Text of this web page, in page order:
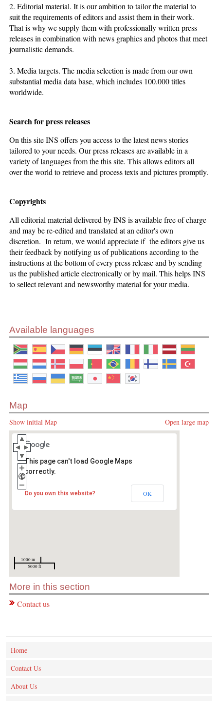
2. Editorial material. It is our ambition to tailor the material to
suit the requirements of editors and assist them in their work.
That is why we supply them with professionally written press
releases in combination with news graphics and photos that meet
journalistic demands.
3. Media targets. The media selection is made from our own
substantial media data base, which includes 100.000 titles
worldwide.
Search for press releases
On this site INS offers you access to the latest news stories
tailored to your needs. Our press releases are available in a
variety of languages from the this site. This allows editors all
over the world to retrieve and process texts and pictures promptly.
Copyrights
All editorial material delivered by INS is available free of charge
and may be re-edited and translated at an editor's own
discretion. In return, we would appreciate if the editors give us
their feedback by notifying us of publications according to the
instructions at the bottom of every press release and by sending
us the published article electronically or by mail. This helps INS
to sellect relevant and newsworthy material for your media.
Available languages
Map
Show initial Map Open large map
1000 m
5000 ft
This page can't load Google Maps
correctly.
Do you own this website? OK
More in this section
Contact us
Home
Contact Us
About Us